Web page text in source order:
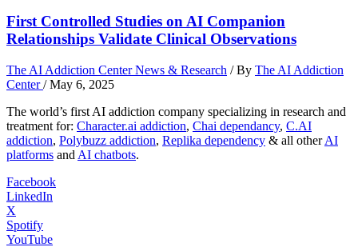
First Controlled Studies on AI Companion
Relationships Validate Clinical Observations
The AI Addiction Center News & Research / By The AI Addiction
Center/May 6, 2025
The world’s first AI addiction company specializing in research and
treatment for: Character.ai addiction, Chai dependancy, C.AI
addiction, Polybuzz addiction, Replika dependency & all otherAI
platforms and AI chatbots.
Facebook
LinkedIn
X
Spotify
YouTube